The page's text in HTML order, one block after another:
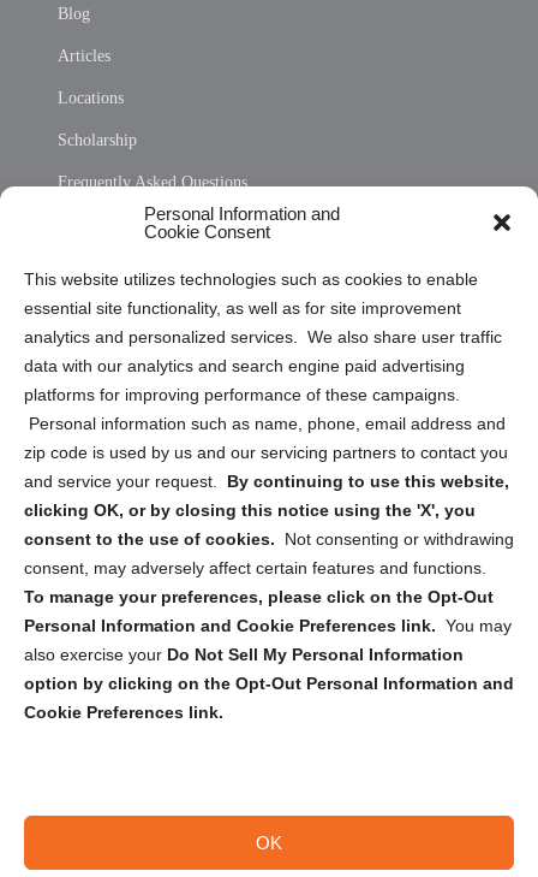
Personal Information and
Cookie Consent
This website utilizes technologies such as cookies to enable
essential site functionality, as well as for site improvement
analytics and personalized services. We also share user traffic
data with our analytics and search engine paid advertising
platforms for improving performance of these campaigns.
Personal information such as name, phone, email address and
zip code is used by us and our servicing partners to contact you
and service your request. By continuing to use this website,
clicking OK, or by closing this notice using the 'X', you
consent to the use of cookies.
Not consenting or withdrawing
consent, may adversely affect certain features and functions.
To manage your preferences, please click on the Opt-Out
Personal Information and Cookie Preferences link. You may
also exercise your Do Not Sell My Personal Information
option by clicking on the Opt-Out Personal Information and
Cookie Preferences link.
OK
Blog
Articles
Locations
Scholarship
Frequently Asked Questions
Privacy Statement (US)
Cookie Policy (CA)
Privacy Statement (CA)
Sign up to receive updates, reminders, and
security tips!
Submit
Copyright @ 2026 DataGuard USA